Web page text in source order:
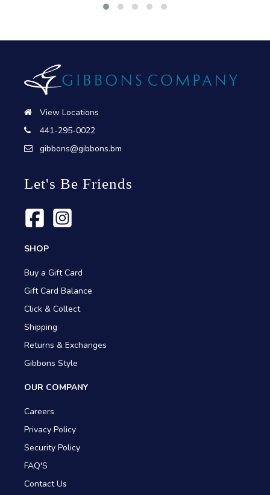
View Locations
441-295-0022
gibbons@gibbons.bm
Let's Be Friends
SHOP
Buy a Gift Card
Gift Card Balance
Click & Collect
Shipping
Returns & Exchanges
Gibbons Style
OUR COMPANY
Careers
Privacy Policy
Security Policy
FAQ'S
Contact Us